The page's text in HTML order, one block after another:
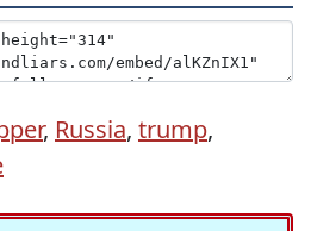
, Russia, trump,